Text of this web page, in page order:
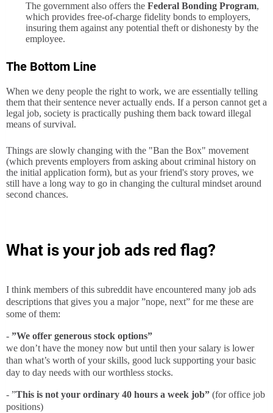
The government also offers the Federal Bonding Program,
which provides free-of-charge fidelity bonds to employers,
insuring them against any potential theft or dishonesty by the
employee.
The Bottom Line
When we deny people the right to work, we are essentially telling
them that their sentence never actually ends. If a person cannot get a
legal job, society is practically pushing them back toward illegal
means of survival.
Things are slowly changing with the "Ban the Box" movement
(which prevents employers from asking about criminal history on
the initial application form), but as your friend's story proves, we
still have a long way to go in changing the cultural mindset around
second chances.
What is your job ads red flag?
I think members of this subreddit have encountered many job ads
descriptions that gives you a major ”nope, next” for me these are
some of them:
- ”We offer generous stock options”
we don’t have the money now but until then your salary is lower
than what’s worth of your skills, good luck supporting your basic
day to day needs with our worthless stocks.
- ”This is not your ordinary 40 hours a week job” (for office job
positions)